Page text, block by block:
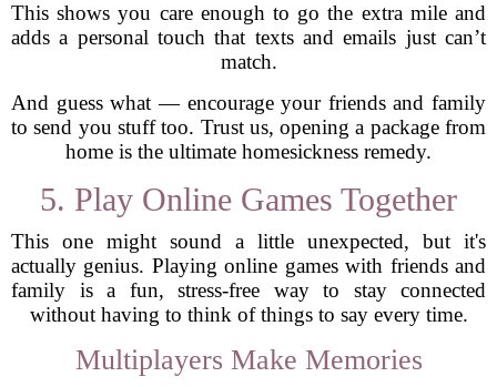
This shows you care enough to go the extra mile and
adds a personal touch that texts and emails just can’t
match.
And guess what — encourage your friends and family
to send you stuff too. Trust us, opening a package from
home is the ultimate homesickness remedy.
5. Play Online Games Together
This one might sound a little unexpected, but it's
actually genius. Playing online games with friends and
family is a fun, stress-free way to stay connected
without having to think of things to say every time.
Multiplayers Make Memories